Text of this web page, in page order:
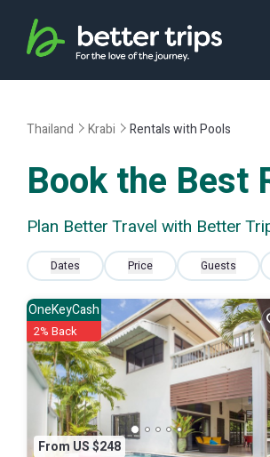
Thailand Krabi Rentals with Pools
Book the Best
Plan Better Travel with Better
Dates Price Guests
From US $248
OneKeyCash
2% Back